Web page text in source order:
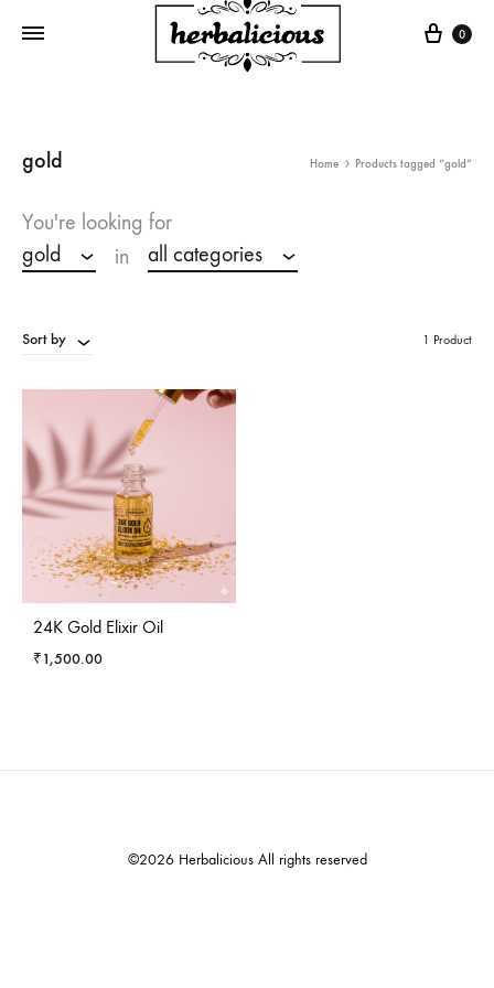
Cart
0
gold Home Products tagged “gold”
You're looking for
gold
in all categories
Sort by 1 Product
24K Gold Elixir Oil
₹1,500.00
©2026 Herbalicious All rights reserved